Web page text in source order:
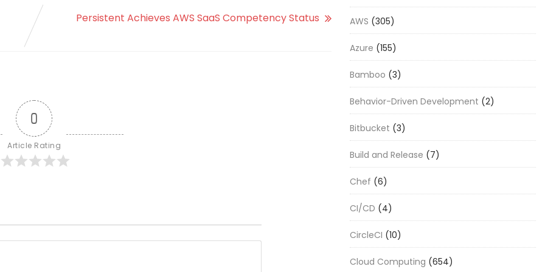
Persistent Achieves AWS SaaS Competency Status
0
Article Rating
AWS (305)
Azure (155)
Bamboo (3)
Behavior-Driven Development (2)
Bitbucket (3)
Build and Release (7)
Chef (6)
CI/CD (4)
CircleCI (10)
Cloud Computing (654)